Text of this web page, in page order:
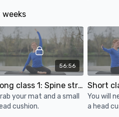
weeks
56:56
Long class 1: Spine strength & mobility for bone health
your mat and a small
cushion.
You will
a head